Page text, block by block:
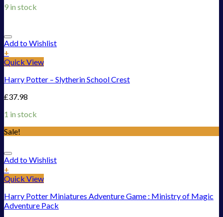
9 in stock
Add to Wishlist
+
Quick View
Harry Potter – Slytherin School Crest
£37.98
1 in stock
Sale!
Add to Wishlist
+
Quick View
Harry Potter Miniatures Adventure Game : Ministry of Magic
Adventure Pack